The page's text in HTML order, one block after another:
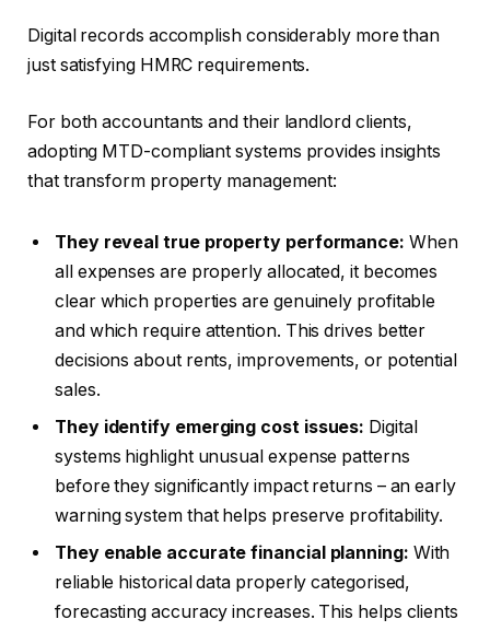
Digital records accomplish considerably more than
just satisfying HMRC requirements.
For both accountants and their landlord clients,
adopting MTD-compliant systems provides insights
that transform property management:
They reveal true property performance: When
all expenses are properly allocated, it becomes
clear which properties are genuinely profitable
and which require attention. This drives better
decisions about rents, improvements, or potential
sales.
They identify emerging cost issues: Digital
systems highlight unusual expense patterns
before they significantly impact returns – an early
warning system that helps preserve profitability.
They enable accurate financial planning: With
reliable historical data properly categorised,
forecasting accuracy increases. This helps clients